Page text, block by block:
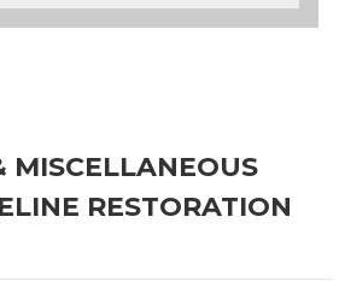
MISCELLANEOUS
RESTORATION